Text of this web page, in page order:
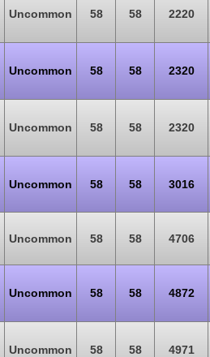
Uncommon 58 58 2220
Uncommon 58 58 2320
Uncommon 58 58 2320
Uncommon 58 58 3016
Uncommon 58 58 4706
Uncommon 58 58 4872
Uncommon 58 58 4971